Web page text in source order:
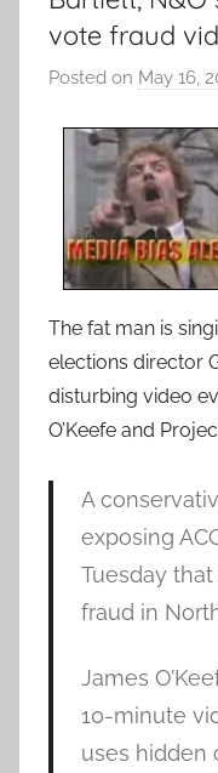
vote fraud
Posted on May 16,
The fat man is
elections director
disturbing video
O’Keefe and
A
exposing
Tuesday
fraud in
James
10-minute
uses hidden